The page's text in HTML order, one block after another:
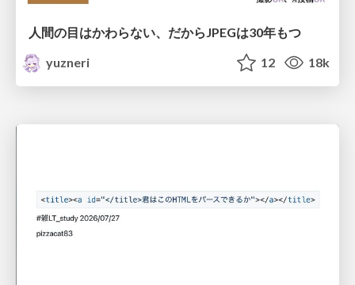
人間の目はかわらない、だからJPEGは30年もつ
yuzneri
12 18k